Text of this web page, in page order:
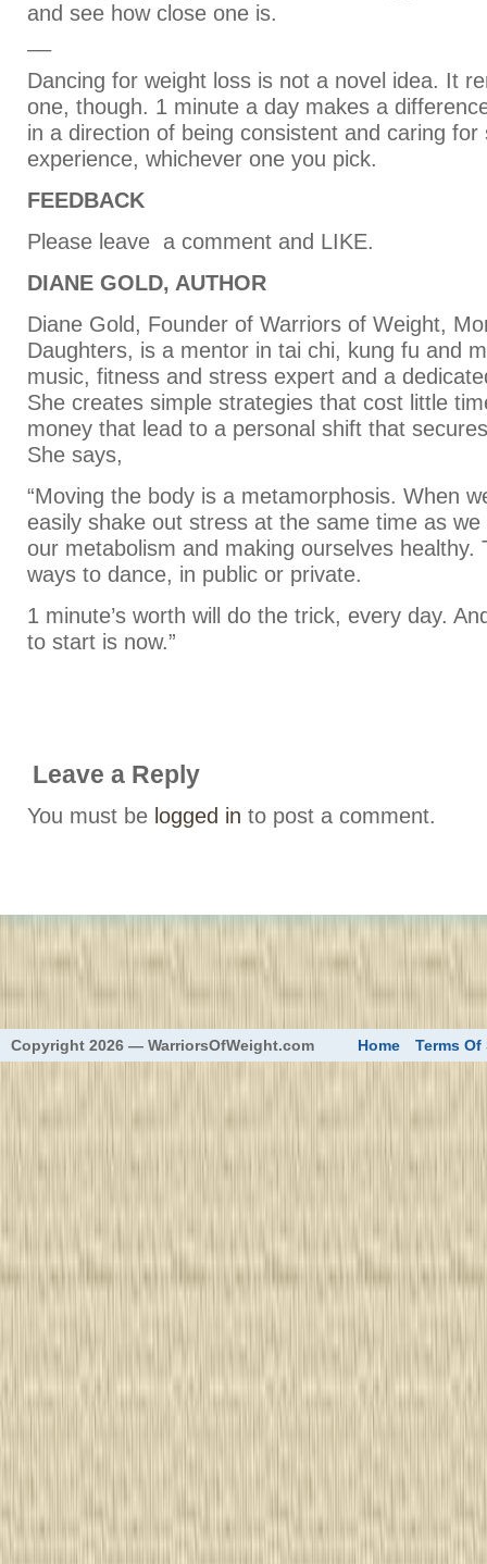
and see how close one is.
Dancing for weight loss is not a novel idea. It
one, though. 1 minute a day makes a
in a direction of being consistent and caring for
experience, whichever one you pick.
FEEDBACK
Please leave a comment and LIKE.
DIANE GOLD, AUTHOR
Diane Gold, Founder of Warriors of Weight,
Daughters, is a mentor in tai chi, kung fu and
music, fitness and stress expert and a
She creates simple strategies that cost little
money that lead to a personal shift that
She says,
“Moving the body is a metamorphosis. When
easily shake out stress at the same time as we
our metabolism and making ourselves healthy.
ways to dance, in public or private.
1 minute’s worth will do the trick, every day.
to start is now.”
Leave a Reply
You must be logged in to post a comment.
Copyright 2026 — WarriorsOfWeight.com Home Terms Of